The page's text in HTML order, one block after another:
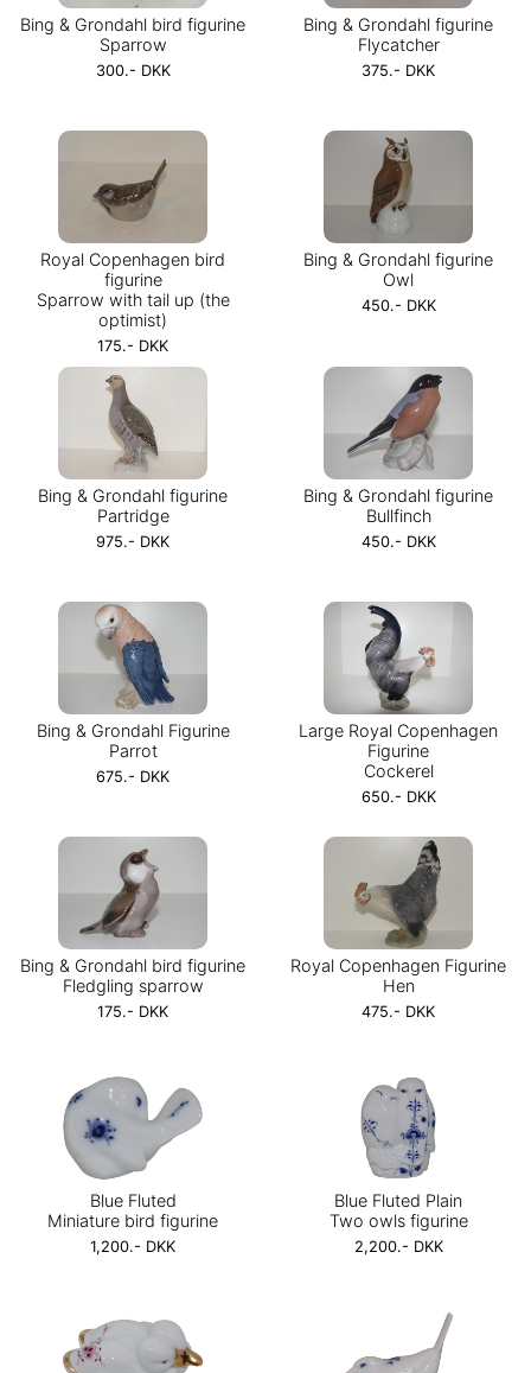
Bing & Grondahl bird figurine
Sparrow
300.- DKK
Bing & Grondahl figurine
Flycatcher
375.- DKK
Royal Copenhagen bird
figurine
Sparrow with tail up (the
optimist)
175.- DKK
Bing & Grondahl figurine
Owl
450.- DKK
Bing & Grondahl figurine
Partridge
975.- DKK
Bing & Grondahl figurine
Bullfinch
450.- DKK
Bing & Grondahl Figurine
Parrot
675.- DKK
Large Royal Copenhagen
Figurine
Cockerel
650.- DKK
Bing & Grondahl bird figurine
Fledgling sparrow
175.- DKK
Royal Copenhagen Figurine
Hen
475.- DKK
Blue Fluted
Miniature bird figurine
1,200.- DKK
Blue Fluted Plain
Two owls figurine
2,200.- DKK